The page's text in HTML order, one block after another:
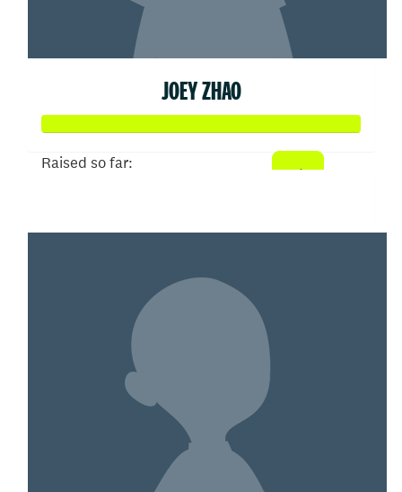
JOEY ZHAO
Raised so far: